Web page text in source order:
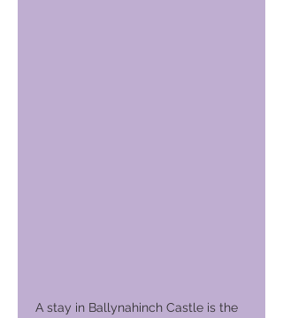
A stay in Ballynahinch Castle is the